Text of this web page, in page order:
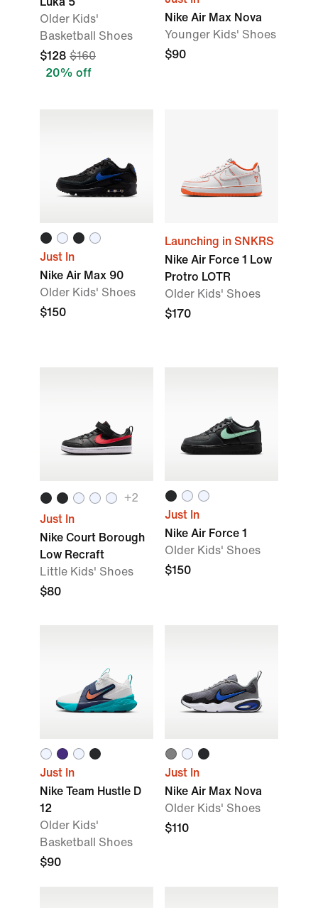
Older Kids'
Basketball Shoes
$128 $160
20% off
Nike Air Max Nova
Younger Kids' Shoes
$90
Just In
Nike Air Max 90
Older Kids' Shoes
$150
Launching in SNKRS
Nike Air Force 1 Low
Protro LOTR
Older Kids' Shoes
$170
+2
Just In
Nike Court Borough
Low Recraft
Little Kids' Shoes
$80
Just In
Nike Air Force 1
Older Kids' Shoes
$150
Just In
Nike Team Hustle D
12
Older Kids'
Basketball Shoes
$90
Just In
Nike Air Max Nova
Older Kids' Shoes
$110